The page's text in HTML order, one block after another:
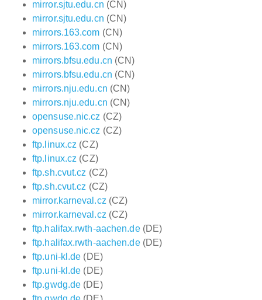
mirror.sjtu.edu.cn (CN)
mirror.sjtu.edu.cn (CN)
mirrors.163.com (CN)
mirrors.163.com (CN)
mirrors.bfsu.edu.cn (CN)
mirrors.bfsu.edu.cn (CN)
mirrors.nju.edu.cn (CN)
mirrors.nju.edu.cn (CN)
opensuse.nic.cz (CZ)
opensuse.nic.cz (CZ)
ftp.linux.cz (CZ)
ftp.linux.cz (CZ)
ftp.sh.cvut.cz (CZ)
ftp.sh.cvut.cz (CZ)
mirror.karneval.cz (CZ)
mirror.karneval.cz (CZ)
ftp.halifax.rwth-aachen.de(DE)
ftp.halifax.rwth-aachen.de(DE)
ftp.uni-kl.de (DE)
ftp.uni-kl.de (DE)
ftp.gwdg.de (DE)